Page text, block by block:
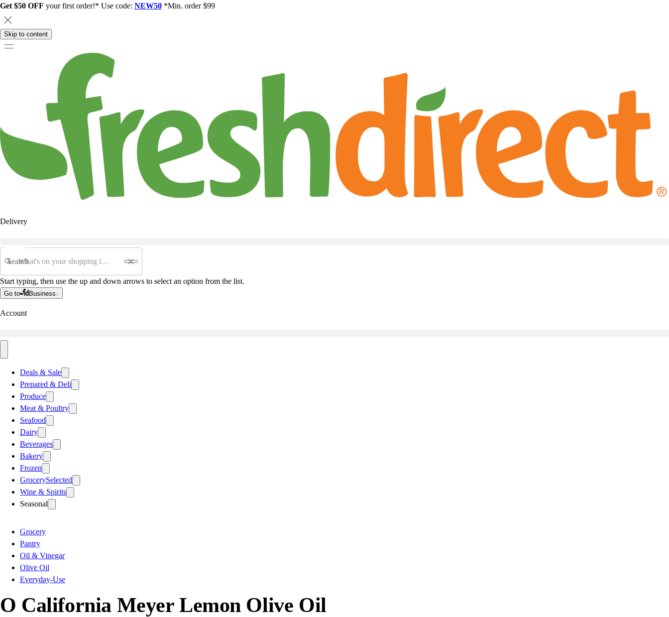
Get $50 OFF your first order!* Use code: NEW50 *Min. order $99
Skip to content
Delivery
Search
Start typing, then use the up and down arrows to select an option from the list.
Go to Business
Account
Deals & Sale
Prepared & Deli
Produce
Meat & Poultry
Seafood
Dairy
Beverages
Bakery
Frozen
GrocerySelected
Wine & Spirits
Seasonal
Grocery
Pantry
Oil & Vinegar
Olive Oil
Everyday-Use
O California Meyer Lemon Olive Oil